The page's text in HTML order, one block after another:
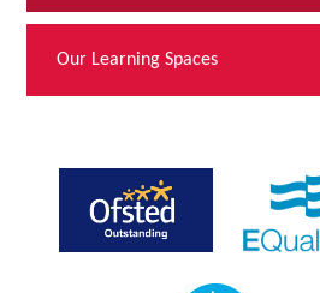
Our Learning Spaces